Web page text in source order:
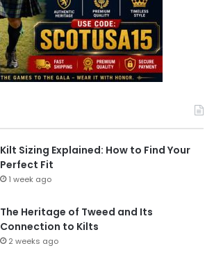
Kilt Sizing Explained: How to Find Your
Perfect Fit
1 week ago
The Heritage of Tweed and Its
Connection to Kilts
2 weeks ago